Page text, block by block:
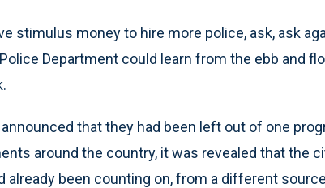
stimulus money to hire more police, ask, ask
Department could learn from the ebb and
that they had been left out of one
around the country, it was revealed that the
already been counting on, from a different